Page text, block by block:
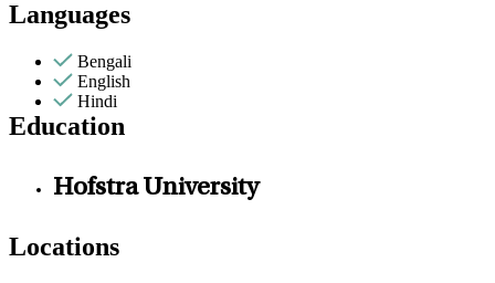
Languages
Bengali
English
Hindi
Education
Hofstra University
Locations